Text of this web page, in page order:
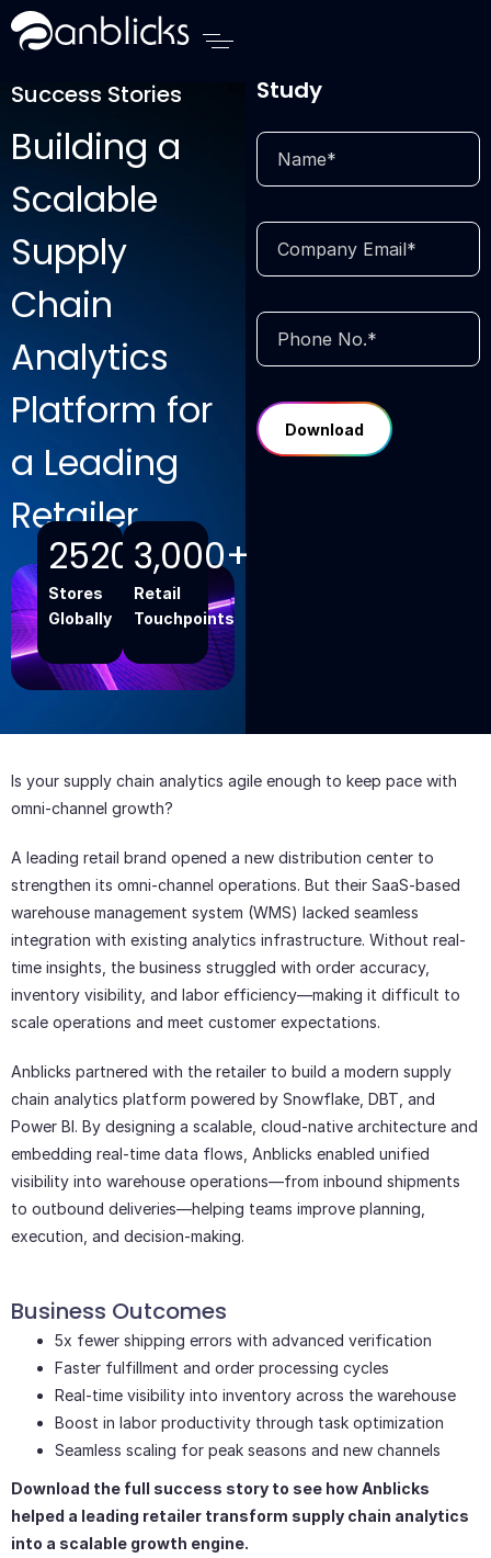
Anblicks Home
Success Stories
Building a
Scalable
Supply
Chain
Analytics
Platform for
a Leading
Retailer
Add Your
Heading
Text Here
2520+
Stores
Globally
3,000+
Retail
Touchpoints
Study
Is your supply chain analytics agile enough to keep pace with
omni-channel growth?
A leading retail brand opened a new distribution center to
strengthen its omni-channel operations. But their SaaS-based
warehouse management system (WMS) lacked seamless
integration with existing analytics infrastructure. Without real-
time insights, the business struggled with order accuracy,
inventory visibility, and labor efficiency—making it difficult to
scale operations and meet customer expectations.
Anblicks partnered with the retailer to build a modern supply
chain analytics platform powered by Snowflake, DBT, and
Power BI. By designing a scalable, cloud-native architecture and
embedding real-time data flows, Anblicks enabled unified
visibility into warehouse operations—from inbound shipments
to outbound deliveries—helping teams improve planning,
execution, and decision-making.
Business Outcomes
5x fewer shipping errors with advanced verification
Faster fulfillment and order processing cycles
Real-time visibility into inventory across the warehouse
Boost in labor productivity through task optimization
Seamless scaling for peak seasons and new channels
Download the full success story to see how Anblicks
helped a leading retailer transform supply chain analytics
into a scalable growth engine.